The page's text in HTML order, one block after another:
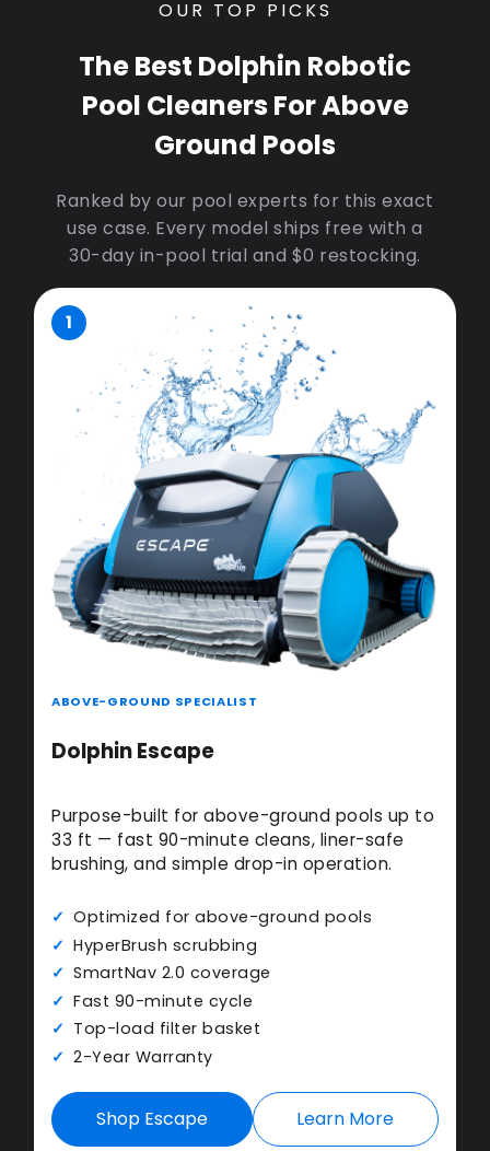
OUR TOP PICKS
The Best Dolphin Robotic
Pool Cleaners For Above
Ground Pools
Ranked by our pool experts for this exact
use case. Every model ships free with a
30-day in-pool trial and $0 restocking.
1
ABOVE-GROUND SPECIALIST
Dolphin Escape
Purpose-built for above-ground pools up to
33 ft — fast 90-minute cleans, liner-safe
brushing, and simple drop-in operation.
Optimized for above-ground pools
HyperBrush scrubbing
SmartNav 2.0 coverage
Fast 90-minute cycle
Top-load filter basket
2-Year Warranty
Shop Escape Learn More